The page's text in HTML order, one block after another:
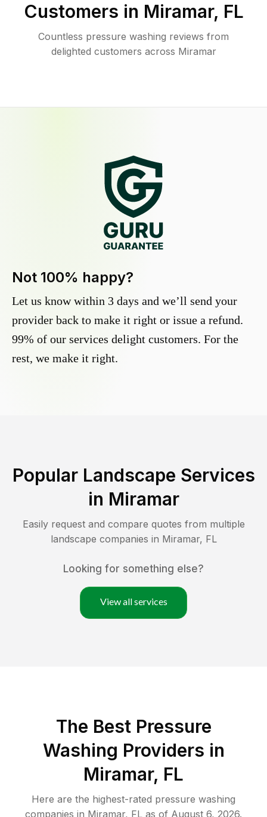
Customers in Miramar, FL
Countless pressure washing reviews from
delighted customers across Miramar
Not 100% happy?
Let us know within 3 days and we’ll send your
provider back to make it right or issue a refund.
99% of our services delight customers. For the
rest, we make it right.
Popular Landscape Services
in Miramar
Easily request and compare quotes from multiple
landscape companies in Miramar, FL
Looking for something else?
View all services
The Best Pressure
Washing Providers in
Miramar, FL
Here are the highest-rated pressure washing
companies in Miramar, FL as of August 6, 2026.